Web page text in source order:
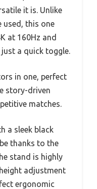
it is. Unlike
used, this one
at 160Hz and
a quick toggle.
in one, perfect
story-driven
matches.
a sleek black
thanks to the
stand is highly
adjustment
ergonomic